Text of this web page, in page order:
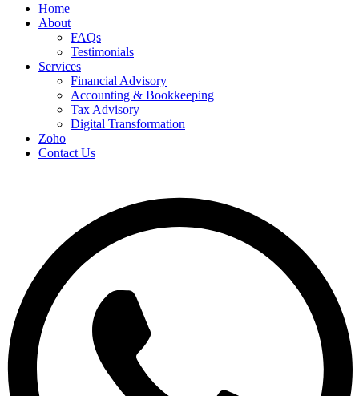
Home
About
FAQs
Testimonials
Services
Financial Advisory
Accounting & Bookkeeping
Tax Advisory
Digital Transformation
Zoho
Contact Us